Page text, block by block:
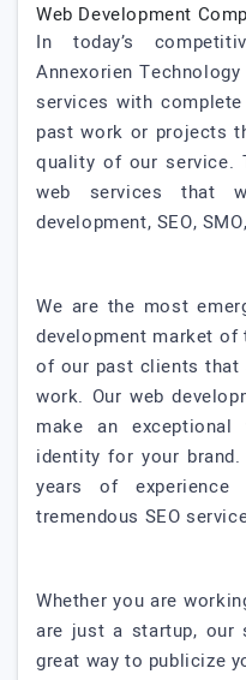
Web Development
In today’s
Annexorien
services with
past work or projects
quality of our service.
web services that
development, SEO,
We are the most
development market of
of our past clients that
work. Our web
make an
identity for your
years of
tremendous SEO
Whether you are
are just a startup, our
great way to publicize